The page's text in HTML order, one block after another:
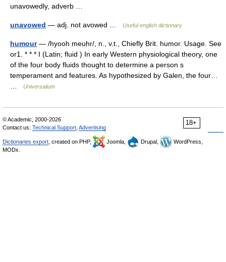
unavowedly, adverb …
unavowed — adj. not avowed … Useful english dictionary
humour— /hyooh meuhr/, n., v.t., Chiefly Brit. humor. Usage. See
or1. * * * I (Latin; fluid ) In early Western physiological theory, one
of the four body fluids thought to determine a person s
temperament and features. As hypothesized by Galen, the four…
Universalium
18+
© Academic, 2000-2026
Contact us: Technical Support Advertising
Dictionaries export , created on PHP, Joomla, Drupal,
WordPress,
MODx.